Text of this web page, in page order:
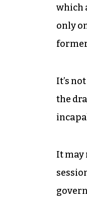
which
only
It’s
the
It may